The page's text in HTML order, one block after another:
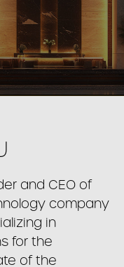
and CEO of
company
in
for the
of the